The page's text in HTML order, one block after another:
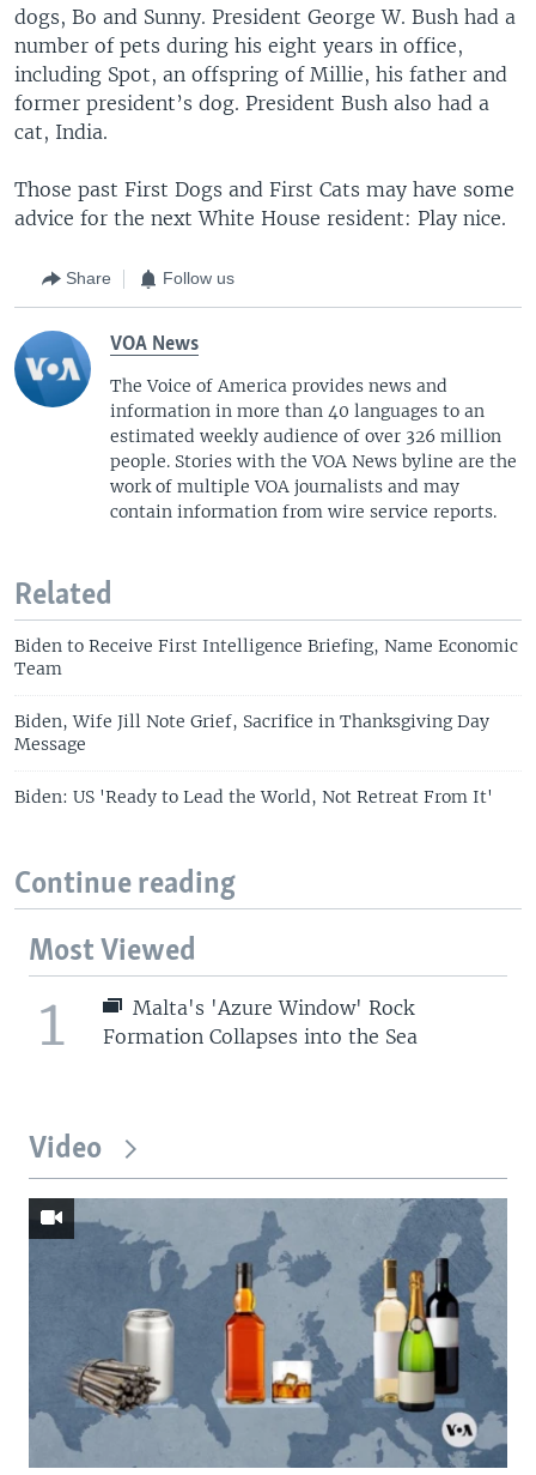
dogs, Bo and Sunny. President George W. Bush had a
number of pets during his eight years in office,
including Spot, an offspring of Millie, his father and
former president’s dog. President Bush also had a
cat, India.
Those past First Dogs and First Cats may have some
advice for the next White House resident: Play nice.
Share Follow us
VOA News
The Voice of America provides news and
information in more than 40 languages to an
estimated weekly audience of over 326 million
people. Stories with the VOA News byline are the
work of multiple VOA journalists and may
contain information from wire service reports.
Related
Biden to Receive First Intelligence Briefing, Name Economic
Team
Biden, Wife Jill Note Grief, Sacrifice in Thanksgiving Day
Message
Biden: US 'Ready to Lead the World, Not Retreat From It'
Continue reading
Most Viewed
1
Malta's 'Azure Window' Rock
Formation Collapses into the Sea
Video